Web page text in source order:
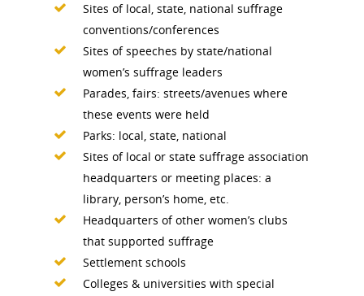
Sites of local, state, national suffrage
conventions/conferences
Sites of speeches by state/national
women’s suffrage leaders
Parades, fairs: streets/avenues where
these events were held
Parks: local, state, national
Sites of local or state suffrage association
headquarters or meeting places: a
library, person’s home, etc.
Headquarters of other women’s clubs
that supported suffrage
Settlement schools
Colleges & universities with special
Pomeroy Foundation
Marker Toolkit
Podcast
Conferences & Events
National Park Service
Toolkit for Historic
Museums
Blog
Bibliographies
Gallery
Publications
Suffrage Lesson Plans
Join NCWHS
Donate to NCWHS
Get our Newsletter!